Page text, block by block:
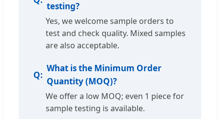
testing?
Yes, we welcome sample orders to
test and check quality. Mixed samples
are also acceptable.
What is the Minimum Order
Quantity (MOQ)?
We offer a low MOQ; even 1 piece for
sample testing is available.